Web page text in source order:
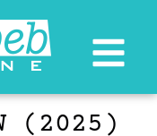
(2025)